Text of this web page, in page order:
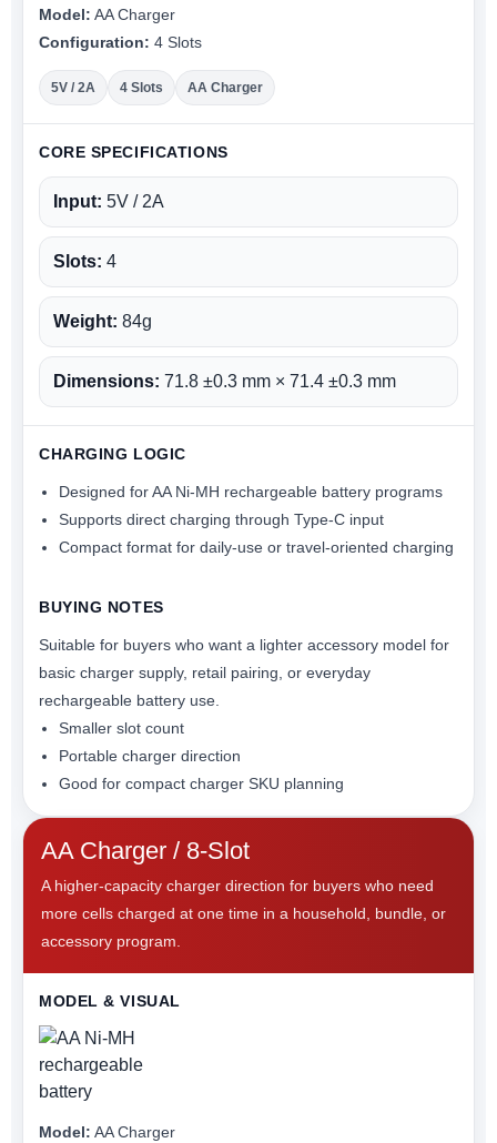
Model: AA Charger
Configuration: 4 Slots
5V / 2A 4 Slots AA Charger
CORE SPECIFICATIONS
Input: 5V / 2A
Slots: 4
Weight: 84g
Dimensions: 71.8 ±0.3 mm × 71.4 ±0.3 mm
CHARGING LOGIC
Designed for AA Ni-MH rechargeable battery programs
Supports direct charging through Type-C input
Compact format for daily-use or travel-oriented charging
BUYING NOTES
Suitable for buyers who want a lighter accessory model for
basic charger supply, retail pairing, or everyday
rechargeable battery use.
Smaller slot count
Portable charger direction
Good for compact charger SKU planning
AA Charger / 8-Slot
A higher-capacity charger direction for buyers who need
more cells charged at one time in a household, bundle, or
accessory program.
MODEL & VISUAL
Model: AA Charger